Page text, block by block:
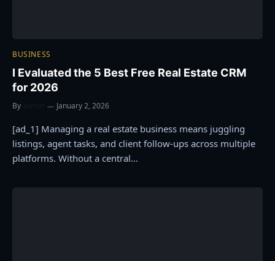
BUSINESS
I Evaluated the 5 Best Free Real Estate CRM
for 2026
By January 2, 2026
[ad_1] Managing a real estate business means juggling
listings, agent tasks, and client follow-ups across multiple
platforms. Without a central…